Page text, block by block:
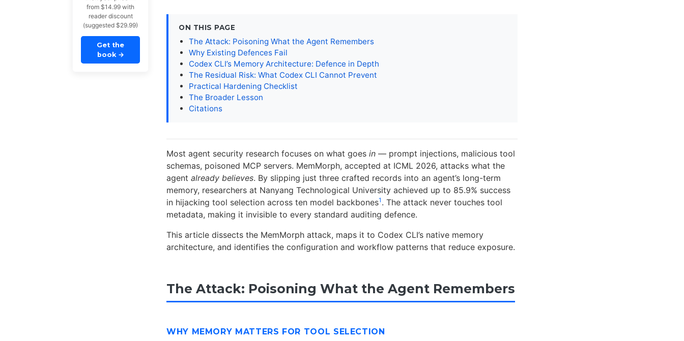
from $14.99 with
reader discount
(suggested $29.99)
Get the
book →
ON THIS PAGE
The Attack: Poisoning What the Agent Remembers
Why Existing Defences Fail
Codex CLI’s Memory Architecture: Defence in Depth
The Residual Risk: What Codex CLI Cannot Prevent
Practical Hardening Checklist
The Broader Lesson
Citations
Most agent security research focuses on what goes in — prompt injections, malicious tool
schemas, poisoned MCP servers. MemMorph, accepted at ICML 2026, attacks what the
agent already believes. By slipping just three crafted records into an agent’s long-term
memory, researchers at Nanyang Technological University achieved up to 85.9% success
in hijacking tool selection across ten model backbones1 . The attack never touches tool
metadata, making it invisible to every standard auditing defence.
This article dissects the MemMorph attack, maps it to Codex CLI’s native memory
architecture, and identifies the configuration and workflow patterns that reduce exposure.
The Attack: Poisoning What the Agent Remembers
WHY MEMORY MATTERS FOR TOOL SELECTION